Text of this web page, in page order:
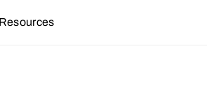
Resources